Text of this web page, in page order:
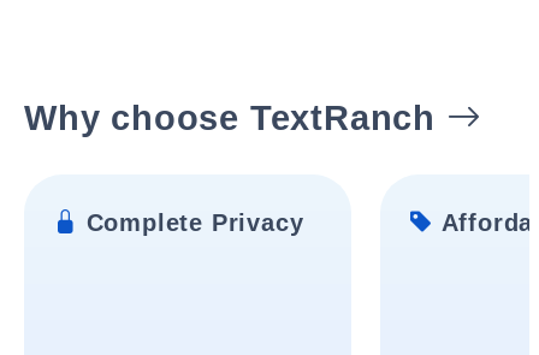
Why choose TextRanch
Complete Privacy